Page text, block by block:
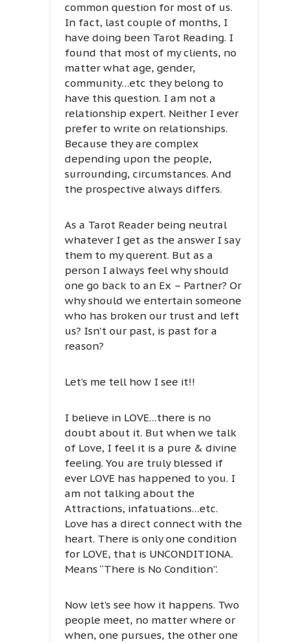
common question for most of us.
In fact, last couple of months, I
have doing been Tarot Reading. I
found that most of my clients, no
matter what age, gender,
community…etc they belong to
have this question. I am not a
relationship expert. Neither I ever
prefer to write on relationships.
Because they are complex
depending upon the people,
surrounding, circumstances. And
the prospective always differs.
As a Tarot Reader being neutral
whatever I get as the answer I say
them to my querent. But as a
person I always feel why should
one go back to an Ex – Partner? Or
why should we entertain someone
who has broken our trust and left
us? Isn’t our past, is past for a
reason?
Let’s me tell how I see it!!
I believe in LOVE…there is no
doubt about it. But when we talk
of Love, I feel it is a pure & divine
feeling. You are truly blessed if
ever LOVE has happened to you. I
am not talking about the
Attractions, infatuations…etc.
Love has a direct connect with the
heart. There is only one condition
for LOVE, that is UNCONDITIONA.
Means “There is No Condition”.
Now let’s see how it happens. Two
people meet, no matter where or
when, one pursues, the other one